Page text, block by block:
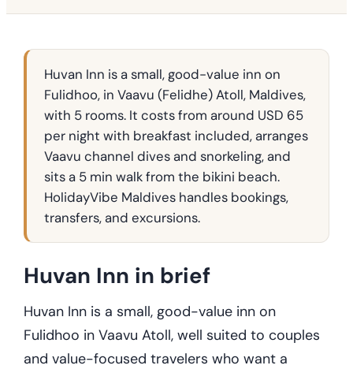
Huvan Inn is a small, good-value inn on
Fulidhoo, in Vaavu (Felidhe) Atoll, Maldives,
with 5 rooms. It costs from around USD 65
per night with breakfast included, arranges
Vaavu channel dives and snorkeling, and
sits a 5 min walk from the bikini beach.
HolidayVibe Maldives handles bookings,
transfers, and excursions.
Huvan Inn in brief
Huvan Inn is a small, good-value inn on
Fulidhoo in Vaavu Atoll, well suited to couples
and value-focused travelers who want a